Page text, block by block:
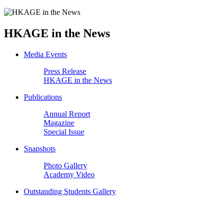
HKAGE in the News
Media Events
Press Release
HKAGE in the News
Publications
Annual Report
Magazine
Special Issue
Snapshots
Photo Gallery
Academy Video
Outstanding Students Gallery